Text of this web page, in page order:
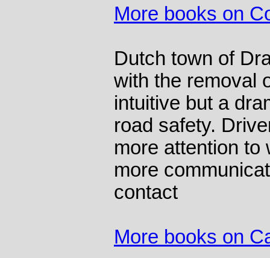
More books on
Dutch town of
with the removal
intuitive but a
road safety.
more attention to
more
contact
More books on